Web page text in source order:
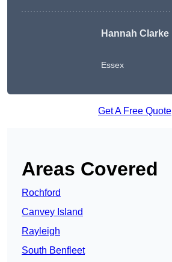
Hannah Clarke
Essex
Get A Free Quote
Areas Covered
Rochford
Canvey Island
Rayleigh
South Benfleet